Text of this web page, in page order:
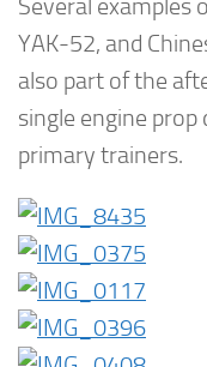
Several examples
YAK-52, and
also part of the
single engine
primary trainers.